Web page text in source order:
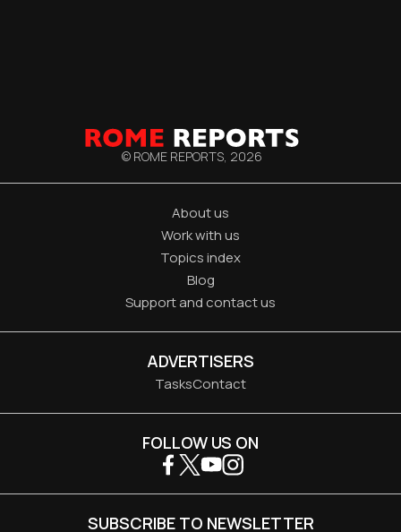
© ROME REPORTS, 2026
About us
Work with us
Topics index
Blog
Support and contact us
ADVERTISERS
TasksContact
FOLLOW US ON
SUBSCRIBE TO NEWSLETTER